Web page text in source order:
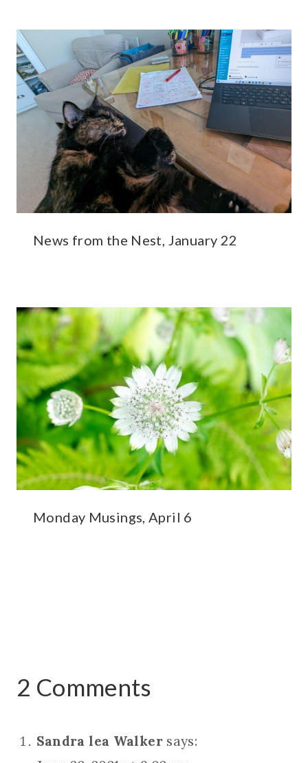
News from the Nest, January 22
Monday Musings, April 6
2 Comments
Sandra lea Walker says: